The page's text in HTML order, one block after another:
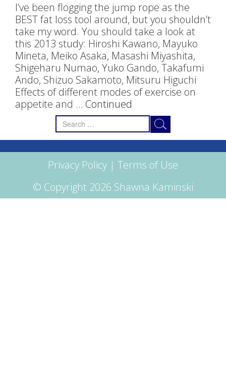
I’ve been flogging the jump rope as the
BEST fat loss tool around, but you shouldn’t
take my word. You should take a look at
this 2013 study: Hiroshi Kawano, Mayuko
Mineta, Meiko Asaka, Masashi Miyashita,
Shigeharu Numao, Yuko Gando, Takafumi
Ando, Shizuo Sakamoto, Mitsuru Higuchi
Effects of different modes of exercise on
appetite and … Continued
Search
for:
Privacy Policy | Terms of Use
© Copyright 2026 Shawna Kaminski